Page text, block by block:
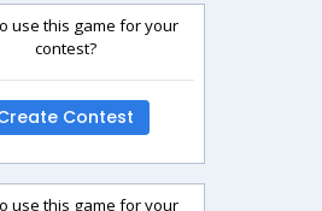
use this game for your
contest?
Contest
use this game for your